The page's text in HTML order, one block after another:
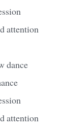
attention
dance
attention